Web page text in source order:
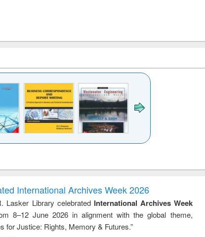
to
&
treatment and
reuse
engineering
International Archives Week 2026
Lasker Library celebrated International Archives Week
8–12 June 2026 in alignment with the global theme,
for Justice: Rights, Memory & Futures.”